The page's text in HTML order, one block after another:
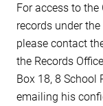
For access to the
records under
please contact
the Records
Box 18, 8 School
emailing his